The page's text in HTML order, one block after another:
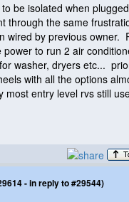
be isolated when
through the same
wired by previous owner.
to run 2 air
washer, dryers etc...
with all the options
entry level rvs still
- in reply to #29544)